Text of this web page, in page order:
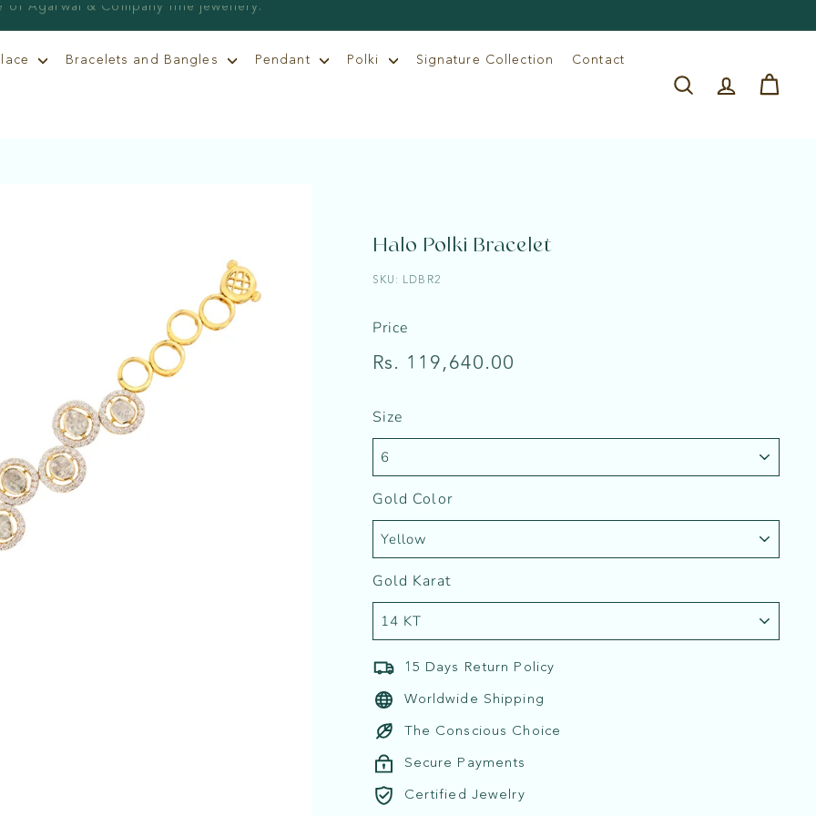
Bracelets and Bangles Pendant Polki Signature Collection Contact
Search AccountCart
Halo Polki Bracelet
SKU: LDBR2
Price
Regular
Rs. 119,640.00
Size
Gold Color
Gold Karat
15 Days Return Policy
Worldwide Shipping
The Conscious Choice
Secure Payments
Certified Jewelry